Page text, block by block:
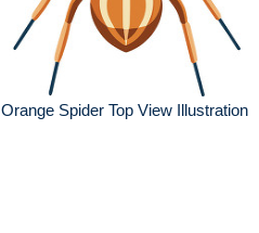
Orange Spider Top View Illustration